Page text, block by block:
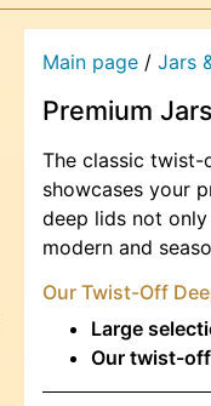
Main page / Jars
Premium
The classic
showcases your
deep lids not
modern and
Our Twist-Off
Large
Our twist-